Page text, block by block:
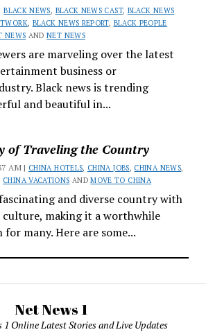
BLACK NEWS, BLACK NEWS CAST, BLACK NEWS
, BLACK NEWS REPORT, BLACK PEOPLE
NEWS ANDNET NEWS
are marveling over the latest
business or
Black news is trending
and beautiful in...
of Traveling the Country
AM | CHINA HOTELS, CHINA JOBS, CHINA NEWS,
CHINA VACATIONS ANDMOVE TO CHINA
and diverse country with
culture, making it a worthwhile
many. Here are some...
Net News 1
1 Online Latest Stories and Live Updates